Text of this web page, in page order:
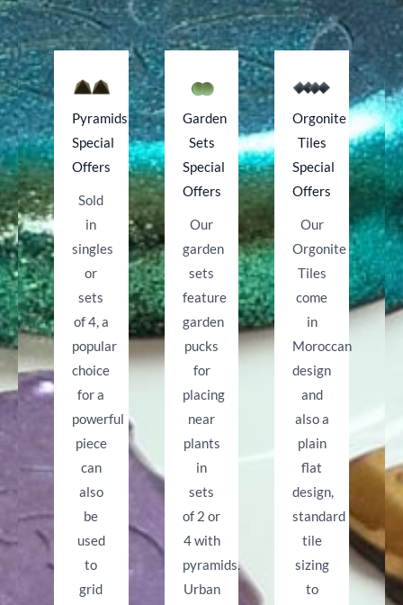
Pyramids
Special
Offers
Sold
in
singles
or
sets
of 4, a
popular
choice
for a
powerful
piece
can
also
be
used
to
grid
Garden
Sets
Special
Offers
Our
garden
sets
feature
garden
pucks
for
placing
near
plants
in
sets
of 2 or
4 with
pyramids.
Urban
Orgonite
Tiles
Special
Offers
Our
Orgonite
Tiles
come
in
Moroccan
design
and
also a
plain
flat
design,
standard
tile
sizing
to